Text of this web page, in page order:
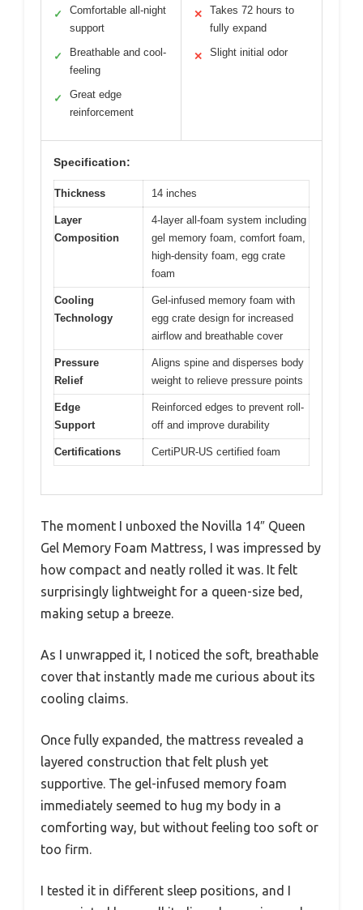
✓
Comfortable all-night
support
✓
Breathable and cool-
feeling
✓
Great edge
reinforcement
✕
Takes 72 hours to
fully expand
✕ Slight initial odor
Specification:
Thickness 14 inches
Layer
Composition
4-layer all-foam system including
gel memory foam, comfort foam,
high-density foam, egg crate
foam
Cooling
Technology
Gel-infused memory foam with
egg crate design for increased
airflow and breathable cover
Pressure
Relief
Aligns spine and disperses body
weight to relieve pressure points
Edge
Support
Reinforced edges to prevent roll-
off and improve durability
Certifications CertiPUR-US certified foam
The moment I unboxed the Novilla 14″ Queen
Gel Memory Foam Mattress, I was impressed by
how compact and neatly rolled it was. It felt
surprisingly lightweight for a queen-size bed,
making setup a breeze.
As I unwrapped it, I noticed the soft, breathable
cover that instantly made me curious about its
cooling claims.
Once fully expanded, the mattress revealed a
layered construction that felt plush yet
supportive. The gel-infused memory foam
immediately seemed to hug my body in a
comforting way, but without feeling too soft or
too firm.
I tested it in different sleep positions, and I